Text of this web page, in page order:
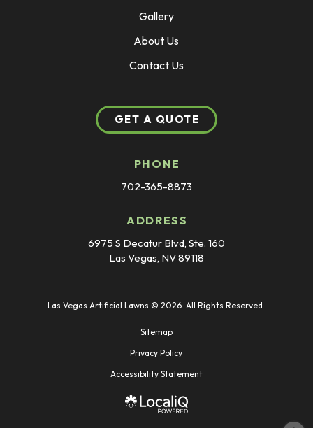
Gallery
About Us
Contact Us
GET A QUOTE
PHONE
702-365-8873
ADDRESS
6975 S Decatur Blvd, Ste. 160
Las Vegas, NV 89118
Las Vegas Artificial Lawns © 2026. All Rights Reserved.
Sitemap
Privacy Policy
Accessibility Statement